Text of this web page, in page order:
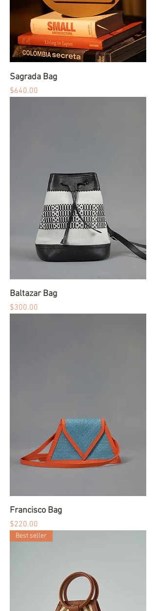
Sagrada Bag
Price
$640.00
Baltazar Bag
Price
$300.00
Francisco Bag
Price
$220.00
Best seller